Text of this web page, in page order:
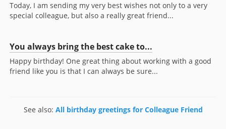
Today, I am sending my very best wishes not only to a very
special colleague, but also a really great friend...
You always bring the best cake to...
Happy birthday! One great thing about working with a good
friend like you is that I can always be sure...
See also: All birthday greetings for Colleague Friend